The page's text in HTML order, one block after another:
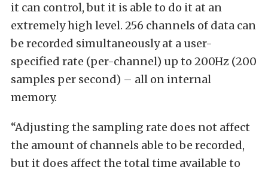
it can control, but it is able to do it at an
extremely high level. 256 channels of data can
be recorded simultaneously at a user-
specified rate (per-channel) up to 200Hz (200
samples per second) – all on internal
memory.
“Adjusting the sampling rate does not affect
the amount of channels able to be recorded,
but it does affect the total time available to